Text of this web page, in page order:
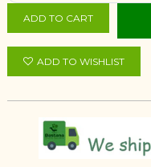
ADD TO CART
ADD TO WISHLIST